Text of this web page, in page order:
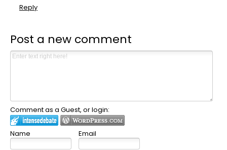
Reply
Post a new comment
Comment as a Guest, or login:
Name Email